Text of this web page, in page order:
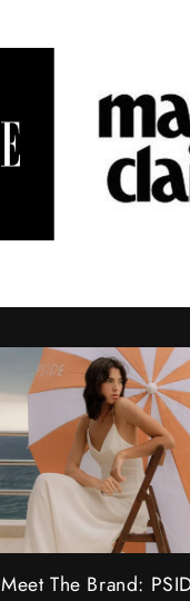
Meet The Brand: